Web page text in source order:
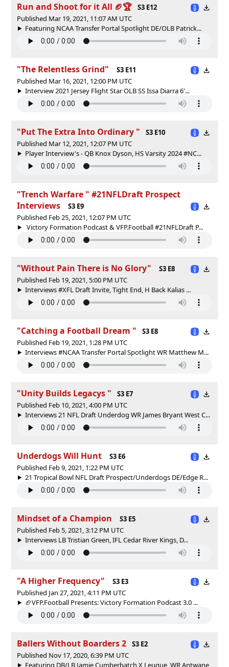
Run and Shoot for it All 🏈🏆
S3 E12
Published Mar 19, 2021, 11:07 AM UTC
Featuring NCAA Transfer Portal Spotlight DE/OLB Patrick...
"The Relentless Grind"
S3 E11
Published Mar 16, 2021, 12:00 PM UTC
Interview 2021 Jersey Flight Star OLB SS Issa Diarra 6'...
"Put The Extra Into Ordinary "
S3 E10
Published Mar 12, 2021, 12:07 PM UTC
Player Interview's - QB Knox Dyson, HS Varsity 2024 #NC...
"Trench Warfare " #21NFLDraft Prospect
Interviews
S3 E9
Published Feb 25, 2021, 12:07 PM UTC
Victory Formation Podcast & VFP.Football #21NFLDraft P...
"Without Pain There is No Glory"
S3 E8
Published Feb 19, 2021, 5:00 PM UTC
Interviews #XFL Draft Invite, Tight End, H Back Kalias ...
"Catching a Football Dream "
S3 E8
Published Feb 19, 2021, 1:28 PM UTC
Interviews #NCAA Transfer Portal Spotlight WR Matthew M...
"Unity Builds Legacys "
S3 E7
Published Feb 10, 2021, 4:00 PM UTC
Interviews 21 NFL Draft Underdog WR James Bryant West C...
Underdogs Will Hunt
S3 E6
Published Feb 9, 2021, 1:22 PM UTC
21 Tropical Bowl NFL Draft Prospect/Underdogs DE/Edge R...
Mindset of a Champion
S3 E5
Published Feb 5, 2021, 3:12 PM UTC
Interviews LB Tristian Green, IFL Cedar River Kings, D...
"A Higher Frequency"
S3 E3
Published Jan 27, 2021, 4:11 PM UTC
🏈VFP.Football Presents: Victory Formation Podcast 3.0 ...
Ballers Without Boarders 2
S3 E2
Published Nov 17, 2020, 6:39 PM UTC
Featuring DB/LB Jamie Cumberbatch X Leugue, WR Antwane